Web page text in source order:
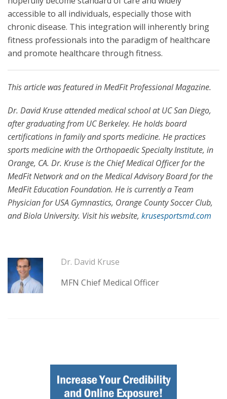
accessible to all individuals, especially those with
chronic disease. This integration will inherently bring
fitness professionals into the paradigm of healthcare
and promote healthcare through fitness.
This article was featured in MedFit Professional Magazine.
Dr. David Kruse attended medical school at UC San Diego,
after graduating from UC Berkeley. He holds board
certifications in family and sports medicine. He practices
sports medicine with the Orthopaedic Specialty Institute, in
Orange, CA. Dr. Kruse is the Chief Medical Officer for the
MedFit Network and on the Medical Advisory Board for the
MedFit Education Foundation. He is currently a Team
Physician for USA Gymnastics, Orange County Soccer Club,
and Biola University. Visit his website, krusesportsmd.com
Dr. David Kruse
MFN Chief Medical Officer